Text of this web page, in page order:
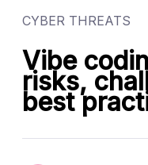
CYBER THREATS
Vibe
risks,
best